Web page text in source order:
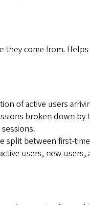
they come from.
of active users
broken down by
split between first-
users, new users,